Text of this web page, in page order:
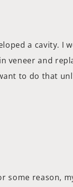
a cavity. I
veneer and
to do that
some reason,